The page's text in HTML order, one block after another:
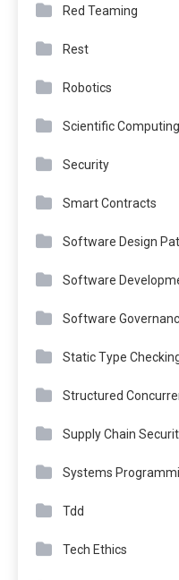
Red Teaming
Rest
Robotics
Scientific Computing
Security
Smart Contracts
Software Design
Software
Software
Static Type
Structured
Supply Chain
Systems
Tdd
Tech Ethics